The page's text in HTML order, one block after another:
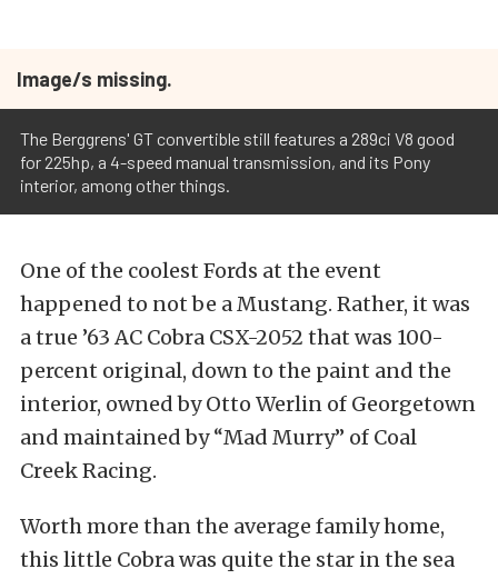
Image/s missing.
The Berggrens' GT convertible still features a 289ci V8 good
for 225hp, a 4-speed manual transmission, and its Pony
interior, among other things.
One of the coolest Fords at the event
happened to not be a Mustang. Rather, it was
a true ’63 AC Cobra CSX-2052 that was 100-
percent original, down to the paint and the
interior, owned by Otto Werlin of Georgetown
and maintained by “Mad Murry” of Coal
Creek Racing.
Worth more than the average family home,
this little Cobra was quite the star in the sea